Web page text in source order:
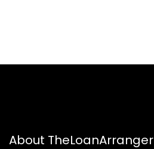
About TheLoanArranger